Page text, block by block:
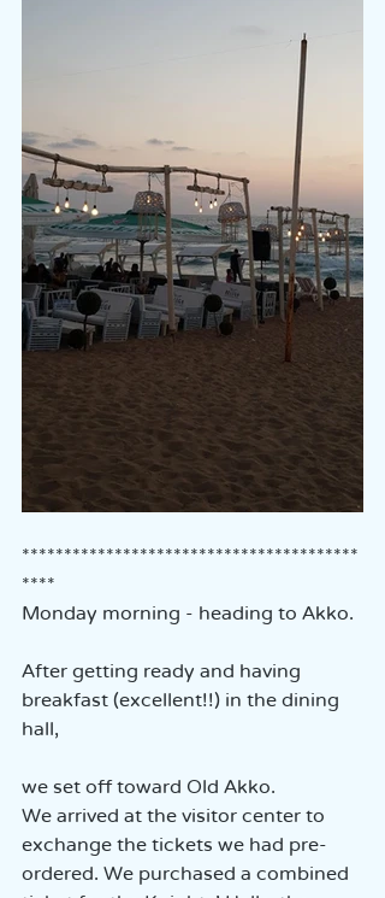
****************************************
****
Monday morning - heading to Akko.
After getting ready and having
breakfast (excellent!!) in the dining
hall,
we set off toward Old Akko.
We arrived at the visitor center to
exchange the tickets we had pre-
ordered. We purchased a combined